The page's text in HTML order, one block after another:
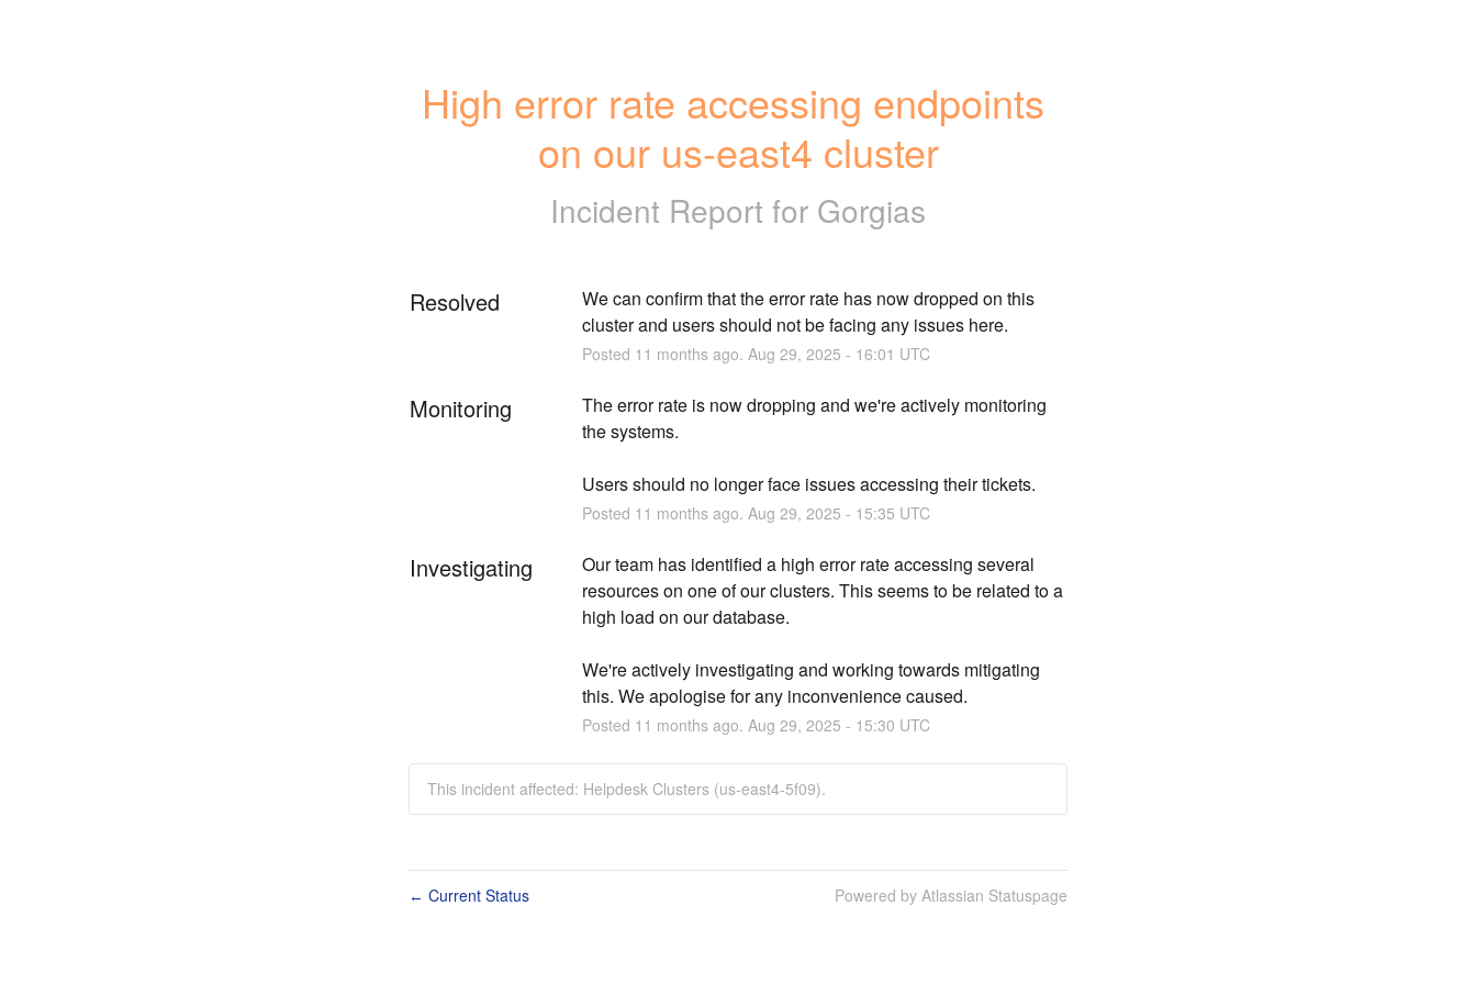
High error rate accessing endpoints
on our us-east4 cluster
Incident Report for Gorgias
Resolved
We can confirm that the error rate has now dropped on this
cluster and users should not be facing any issues here.
Posted 11 months ago. Aug 29, 2025 - 16:01 UTC
Monitoring
The error rate is now dropping and we're actively monitoring
the systems.
Users should no longer face issues accessing their tickets.
Posted 11 months ago. Aug 29, 2025 - 15:35 UTC
Investigating
Our team has identified a high error rate accessing several
resources on one of our clusters. This seems to be related to a
high load on our database.
We're actively investigating and working towards mitigating
this. We apologise for any inconvenience caused.
Posted 11 months ago. Aug 29, 2025 - 15:30 UTC
This incident affected: Helpdesk Clusters (us-east4-5f09).
← Current Status Powered by Atlassian Statuspage